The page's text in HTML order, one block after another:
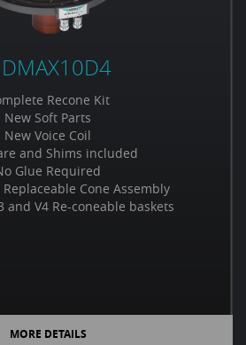
Recone Kit
New Soft Parts
New Voice Coil
and Shims included
Glue Required
Replaceable Cone Assembly
and V4 Re-coneable baskets
MORE DETAILS